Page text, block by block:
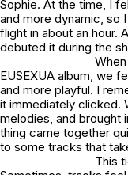
Sophie. At the time, I
and more dynamic, so
flight in about an hour.
debuted it during the
EUSEXUA album, we
and more playful. I
it immediately clicked.
melodies, and brought
thing came together
to some tracks that
This